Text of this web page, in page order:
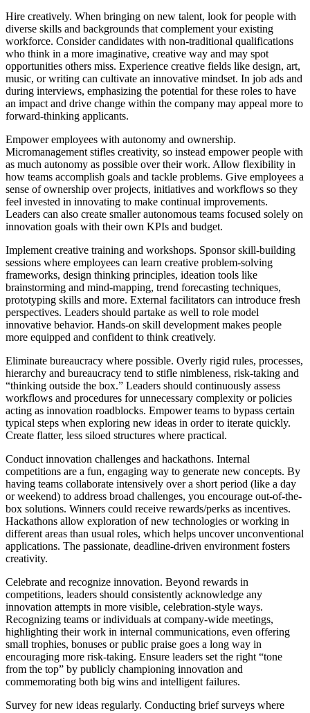
Hire creatively. When bringing on new talent, look for people with
diverse skills and backgrounds that complement your existing
workforce. Consider candidates with non-traditional qualifications
who think in a more imaginative, creative way and may spot
opportunities others miss. Experience creative fields like design, art,
music, or writing can cultivate an innovative mindset. In job ads and
during interviews, emphasizing the potential for these roles to have
an impact and drive change within the company may appeal more to
forward-thinking applicants.
Empower employees with autonomy and ownership.
Micromanagement stifles creativity, so instead empower people with
as much autonomy as possible over their work. Allow flexibility in
how teams accomplish goals and tackle problems. Give employees a
sense of ownership over projects, initiatives and workflows so they
feel invested in innovating to make continual improvements.
Leaders can also create smaller autonomous teams focused solely on
innovation goals with their own KPIs and budget.
Implement creative training and workshops. Sponsor skill-building
sessions where employees can learn creative problem-solving
frameworks, design thinking principles, ideation tools like
brainstorming and mind-mapping, trend forecasting techniques,
prototyping skills and more. External facilitators can introduce fresh
perspectives. Leaders should partake as well to role model
innovative behavior. Hands-on skill development makes people
more equipped and confident to think creatively.
Eliminate bureaucracy where possible. Overly rigid rules, processes,
hierarchy and bureaucracy tend to stifle nimbleness, risk-taking and
“thinking outside the box.” Leaders should continuously assess
workflows and procedures for unnecessary complexity or policies
acting as innovation roadblocks. Empower teams to bypass certain
typical steps when exploring new ideas in order to iterate quickly.
Create flatter, less siloed structures where practical.
Conduct innovation challenges and hackathons. Internal
competitions are a fun, engaging way to generate new concepts. By
having teams collaborate intensively over a short period (like a day
or weekend) to address broad challenges, you encourage out-of-the-
box solutions. Winners could receive rewards/perks as incentives.
Hackathons allow exploration of new technologies or working in
different areas than usual roles, which helps uncover unconventional
applications. The passionate, deadline-driven environment fosters
creativity.
Celebrate and recognize innovation. Beyond rewards in
competitions, leaders should consistently acknowledge any
innovation attempts in more visible, celebration-style ways.
Recognizing teams or individuals at company-wide meetings,
highlighting their work in internal communications, even offering
small trophies, bonuses or public praise goes a long way in
encouraging more risk-taking. Ensure leaders set the right “tone
from the top” by publicly championing innovation and
commemorating both big wins and intelligent failures.
Survey for new ideas regularly. Conducting brief surveys where